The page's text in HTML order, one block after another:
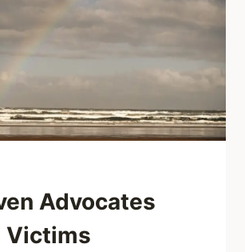
Advocates
Victims